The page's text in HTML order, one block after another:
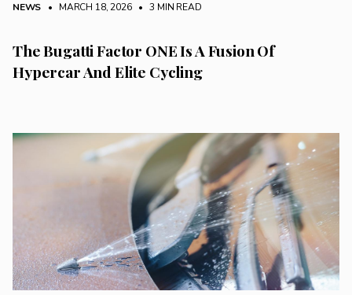
NEWS • MARCH 18, 2026 • 3 MIN READ
The Bugatti Factor ONE Is A Fusion Of
Hypercar And Elite Cycling